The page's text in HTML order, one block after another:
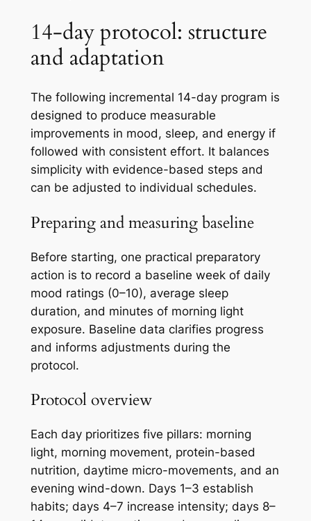
14-day protocol: structure
and adaptation
The following incremental 14-day program is
designed to produce measurable
improvements in mood, sleep, and energy if
followed with consistent effort. It balances
simplicity with evidence-based steps and
can be adjusted to individual schedules.
Preparing and measuring baseline
Before starting, one practical preparatory
action is to record a baseline week of daily
mood ratings (0–10), average sleep
duration, and minutes of morning light
exposure. Baseline data clarifies progress
and informs adjustments during the
protocol.
Protocol overview
Each day prioritizes five pillars: morning
light, morning movement, protein-based
nutrition, daytime micro-movements, and an
evening wind-down. Days 1–3 establish
habits; days 4–7 increase intensity; days 8–